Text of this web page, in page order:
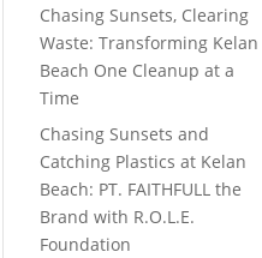
Chasing Sunsets, Clearing
Waste: Transforming Kelan
Beach One Cleanup at a
Time
Chasing Sunsets and
Catching Plastics at Kelan
Beach: PT. FAITHFULL the
Brand with R.O.L.E.
Foundation